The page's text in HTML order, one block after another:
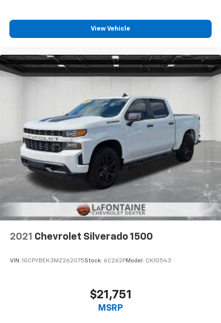
it comes to seating position, what’s good for the
driver isn’t always best for the passengers, and
vice versa. Front split-bench seat allows the
of the rest of the bench, allowing everyone to be
comfortable. Front split-bench seat is common
seating with an individual touch.
Split-bench rear seat - Down for whatever.
Sometimes you need a little more room for your
cargo. Other times...you need a lot more room.
Split-bench rear seats provide you with added
versatility so you can load passengers and cargo in
multiple combinations. Fold one side for long items
and still have room for your passengers. Or fold
both sides to load large items. With split-bench
rear seats, it all fits.
Gearshifter material
: Urethane gear shifter
This provides an attractive, finished appearance.
with the A-C controls to maintain the cabin
by automatically adjusting the thermostat and fan
Automatic air conditioning - Constantly fiddling
View Vehicle
2021 Chevrolet Silverado 1500
VIN: 1GCPYBEK3MZ262075Stock: 6C262PModel: CK10543
$21,751
MSRP